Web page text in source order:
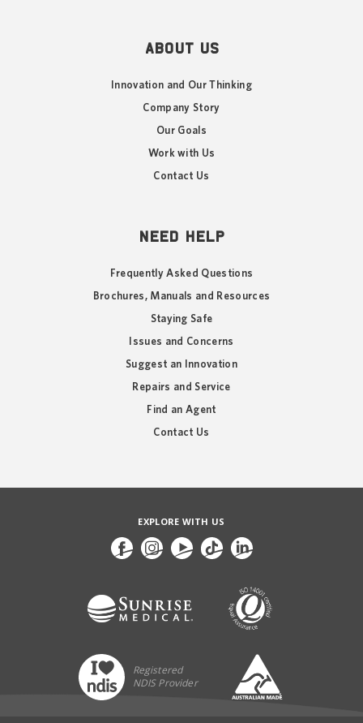
ABOUT US
Innovation and Our Thinking
Company Story
Our Goals
Work with Us
Contact Us
NEED HELP
Frequently Asked Questions
Brochures, Manuals and Resources
Staying Safe
Issues and Concerns
Suggest an Innovation
Repairs and Service
Find an Agent
Contact Us
EXPLORE WITH US
Registered
NDIS Provider